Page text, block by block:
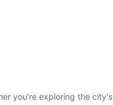
you're exploring the